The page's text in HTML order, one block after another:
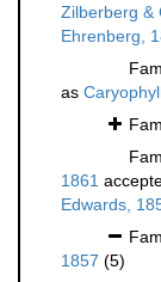
Zilberberg &
Ehrenberg,
as
1861
Edwards,
1857 (5)